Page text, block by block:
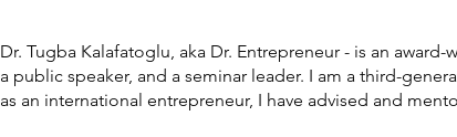
Dr. Tugba Kalafatoglu, aka Dr. Entrepreneur - is an
a public speaker, and a seminar leader. I am a third-
as an international entrepreneur, I have advised and